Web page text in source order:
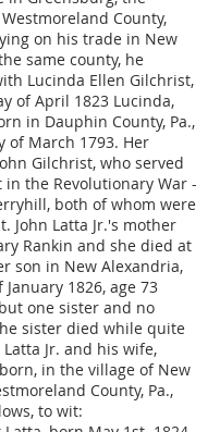
County,
on his trade in New
same county, he
Lucinda Ellen Gilchrist,
of April 1823 Lucinda,
in Dauphin County, Pa.,
of March 1793. Her
Gilchrist, who served
the Revolutionary War -
both of whom were
John Latta Jr.'s mother
Rankin and she died at
son in New Alexandria,
1826, age 73
one sister and no
sister died while quite
Latta Jr. and his wife,
in the village of New
County, Pa.,
to wit: